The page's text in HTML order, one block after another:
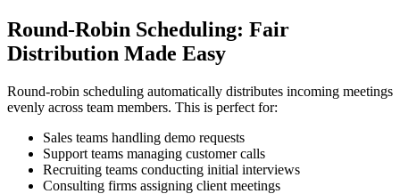
Round-Robin Scheduling: Fair
Distribution Made Easy
Round-robin scheduling automatically distributes incoming meetings
evenly across team members. This is perfect for:
Sales teams handling demo requests
Support teams managing customer calls
Recruiting teams conducting initial interviews
Consulting firms assigning client meetings